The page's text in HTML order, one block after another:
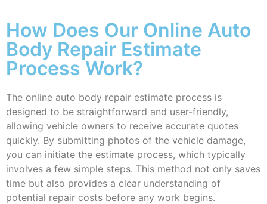
How Does Our Online Auto
Body Repair Estimate
Process Work?
The online auto body repair estimate process is
designed to be straightforward and user-friendly,
allowing vehicle owners to receive accurate quotes
quickly. By submitting photos of the vehicle damage,
you can initiate the estimate process, which typically
involves a few simple steps. This method not only saves
time but also provides a clear understanding of
potential repair costs before any work begins.